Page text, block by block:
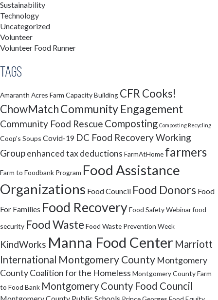
Sustainability
Technology
Uncategorized
Volunteer
Volunteer Food Runner
Tags
Amaranth Acres Farm Capacity Building CFR Cooks!
ChowMatchCommunity Engagement
Community Food Rescue Composting Composting Recycling
Coop's Soups Covid-19 DC Food Recovery Working
Groupenhanced tax deductions FarmAtHome farmers
Farm to Foodbank Program Food Assistance
Organizations Food Council Food Donors Food
For Families Food RecoveryFood Safety Webinarfood
security Food Waste Food Waste Prevention Week
KindWorks Manna Food Center Marriott
International Montgomery County Montgomery
County Coalition for the Homeless Montgomery County Farm
to Food Bank Montgomery County Food Council